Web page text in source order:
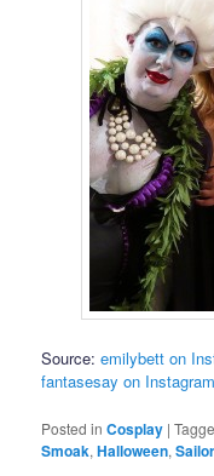
Source:emilybett on
fantasesay on Instagram
Posted in Cosplay |
Smoak,Halloween,